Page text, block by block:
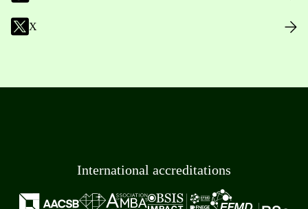
X
International accreditations